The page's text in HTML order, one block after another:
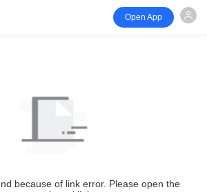
Open App
because of link error. Please open the